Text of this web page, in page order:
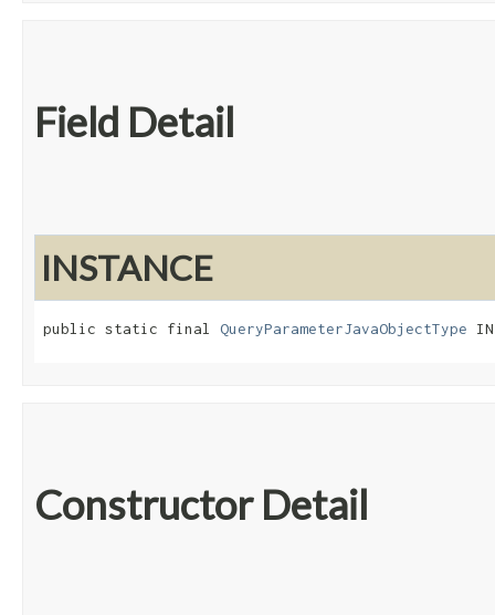
Field Detail
INSTANCE
public static final QueryParameterJavaObjectType
Constructor Detail